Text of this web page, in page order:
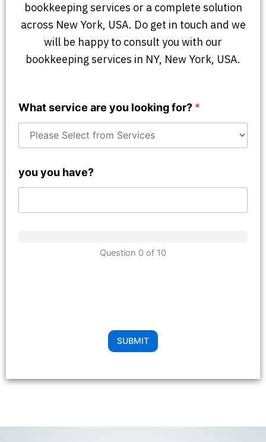
bookkeeping services or a complete solution
across New York, USA. Do get in touch and we
will be happy to consult you with our
bookkeeping services in NY, New York, USA.
What service are you looking for? *
you you have?
Question 0 of 10
SUBMIT